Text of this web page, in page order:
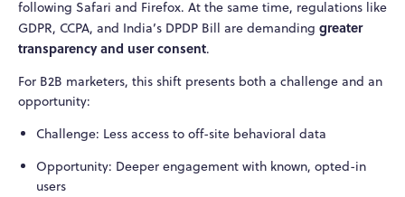
following Safari and Firefox. At the same time, regulations like
GDPR, CCPA, and India’s DPDP Bill are demanding greater
transparency and user consent.
For B2B marketers, this shift presents both a challenge and an
opportunity:
Challenge: Less access to off-site behavioral data
Opportunity: Deeper engagement with known, opted-in
users